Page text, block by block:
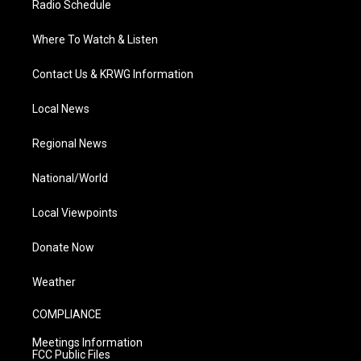
Radio Schedule
Where To Watch & Listen
Contact Us & KRWG Information
Local News
Regional News
National/World
Local Viewpoints
Donate Now
Weather
COMPLIANCE
Meetings Information
FCC Public Files